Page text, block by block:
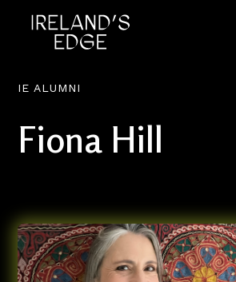
IE ALUMNI
Fiona Hill